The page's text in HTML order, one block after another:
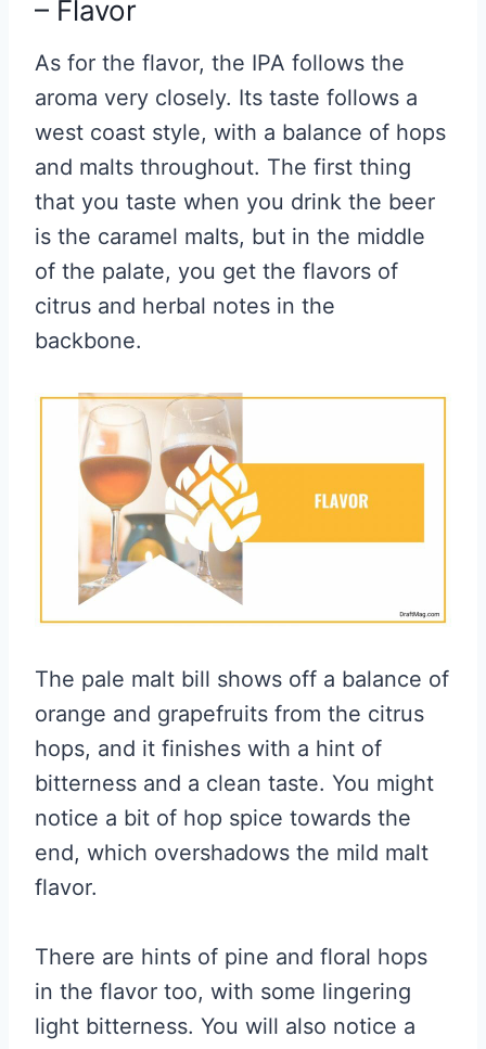
– Flavor
As for the flavor, the IPA follows the
aroma very closely. Its taste follows a
west coast style, with a balance of hops
and malts throughout. The first thing
that you taste when you drink the beer
is the caramel malts, but in the middle
of the palate, you get the flavors of
citrus and herbal notes in the
backbone.
The pale malt bill shows off a balance of
orange and grapefruits from the citrus
hops, and it finishes with a hint of
bitterness and a clean taste. You might
notice a bit of hop spice towards the
end, which overshadows the mild malt
flavor.
There are hints of pine and floral hops
in the flavor too, with some lingering
light bitterness. You will also notice a